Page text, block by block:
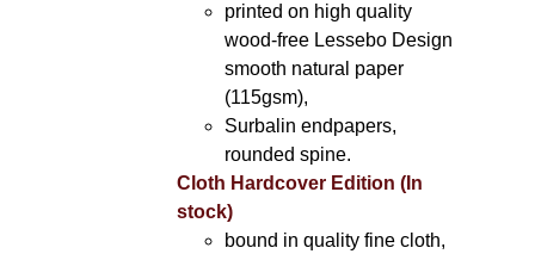
printed on high quality
wood-free Lessebo Design
smooth natural paper
(115gsm),
Surbalin endpapers,
rounded spine.
Cloth Hardcover Edition (In
stock)
bound in quality fine cloth,